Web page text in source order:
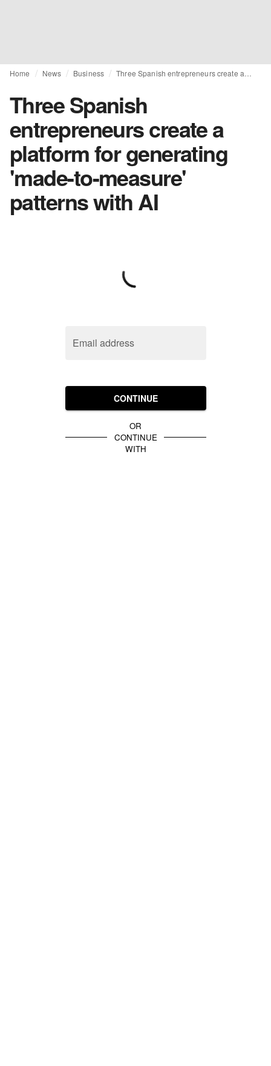
Home News Business
Three Spanish
entrepreneurs create a
platform for generating
'made-to-measure'
patterns with AI
Email address
CONTINUE
OR
CONTINUE
WITH